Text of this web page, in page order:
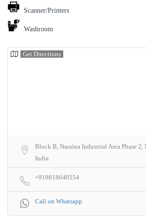
Scanner/Printers
Washroom
Get Directions
Block B, Naraina Industrial Area Phase 2,
India
+919818640554
Call on Whatsapp